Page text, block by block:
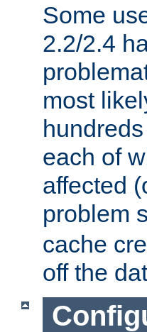
Some
2.2/2.4
most
each of
affected
problem
cache
off the